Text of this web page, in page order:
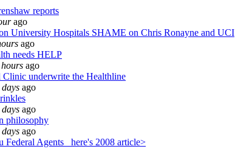
reports
ago
University Hospitals SHAME on Chris Ronayne and UCI
ago
needs HELP
ago
Clinic underwrite the Healthline
ago
ago
philosophy
days ago
Federal Agents_ here's 2008 article>